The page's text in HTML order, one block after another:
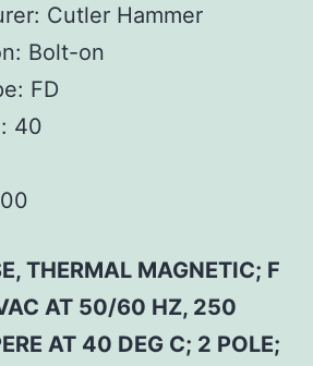
Cutler Hammer
Bolt-on
FD
40
THERMAL MAGNETIC; F
AT 50/60 HZ, 250
AT 40 DEG C; 2 POLE;